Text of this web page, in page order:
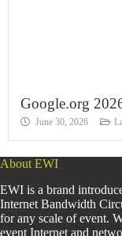
Google.org
June 30, 2026
About EWI
EWI is a brand
Internet Bandwidth
for any scale of event.
event Internet and